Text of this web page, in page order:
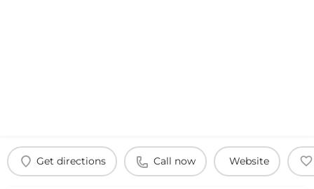
Get directions Call now Website